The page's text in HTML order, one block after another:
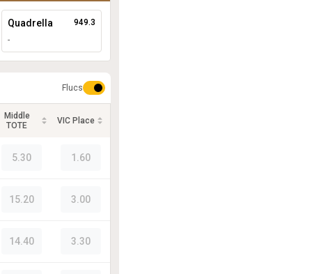
Quadrella
-
949.3
Flucs
Middle
TOTE
VIC Place
5.30 1.60
15.20 3.00
14.40 3.30